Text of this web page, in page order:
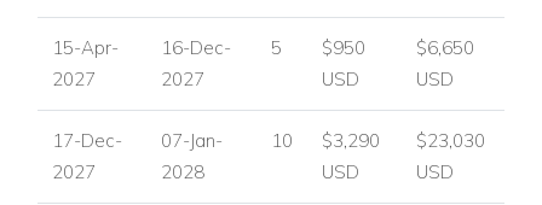
Explore more Villas in St Martin
USA/ Canada:
UK / International : +44 1978 368531
Email: reservations@worldwidedreamvillas.com
15-Apr-
2027
16-Dec-
2027
5
$950
USD
$6,650
USD
17-Dec-
2027
07-Jan-
2028
10
$3,290
USD
$23,030
USD